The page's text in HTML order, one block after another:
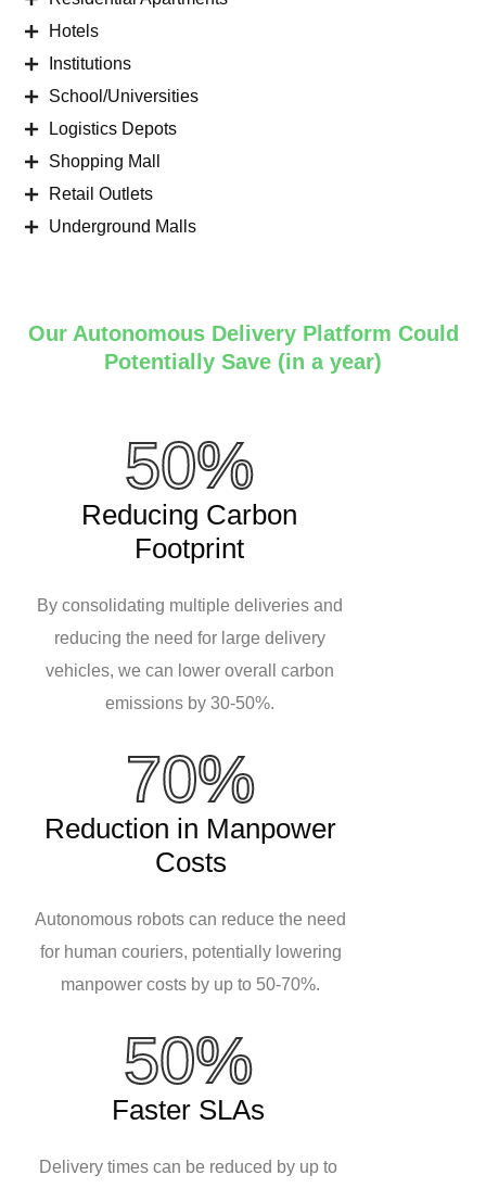
Hotels
Institutions
School/Universities
Logistics Depots
Shopping Mall
Retail Outlets
Underground Malls
Our Autonomous Delivery Platform Could
Potentially Save (in a year)
50%
Reducing Carbon
Footprint
By consolidating multiple deliveries and
reducing the need for large delivery
vehicles, we can lower overall carbon
emissions by 30-50%.
70%
Reduction in Manpower
Costs
Autonomous robots can reduce the need
for human couriers, potentially lowering
manpower costs by up to 50-70%.
50%
Faster SLAs
Delivery times can be reduced by up to